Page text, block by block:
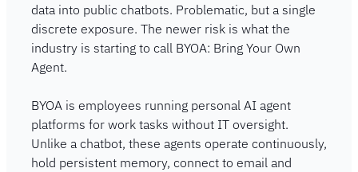
data into public chatbots. Problematic, but a single
discrete exposure. The newer risk is what the
industry is starting to call BYOA: Bring Your Own
Agent.
BYOA is employees running personal AI agent
platforms for work tasks without IT oversight.
Unlike a chatbot, these agents operate continuously,
hold persistent memory, connect to email and